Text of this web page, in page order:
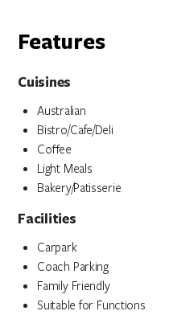
Features
Cuisines
Australian
Bistro/Cafe/Deli
Coffee
Light Meals
Bakery/Patisserie
Facilities
Carpark
Coach Parking
Family Friendly
Suitable for Functions